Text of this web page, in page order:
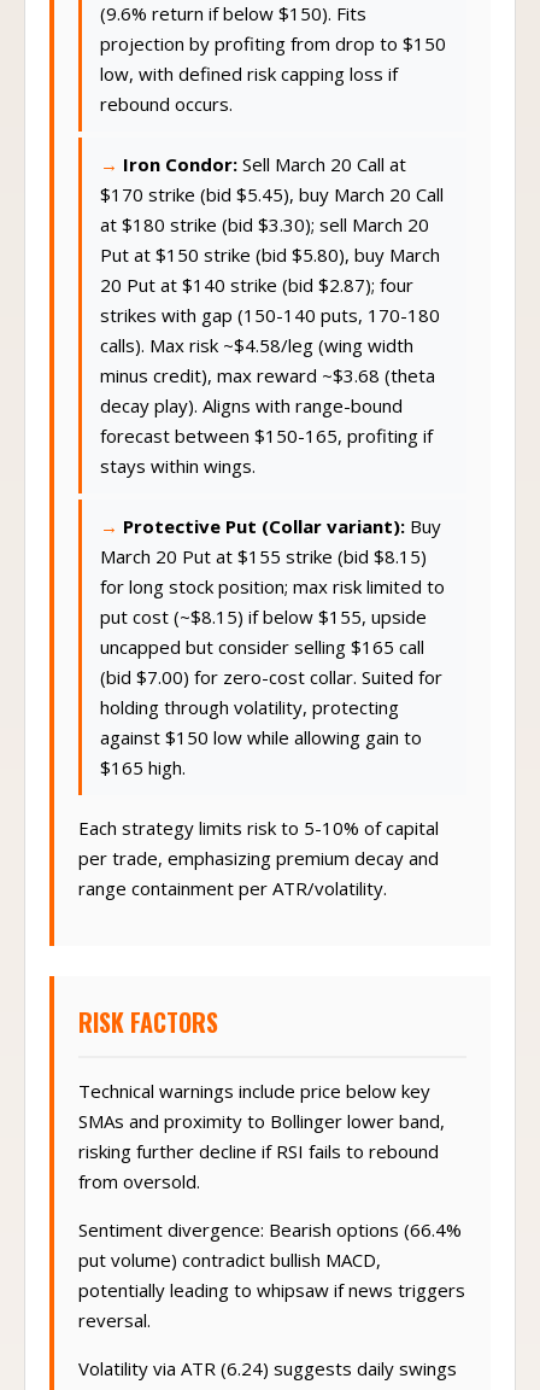
(9.6% return if below $150). Fits
projection by profiting from drop to $150
low, with defined risk capping loss if
rebound occurs.
Iron Condor: Sell March 20 Call at
$170 strike (bid $5.45), buy March 20 Call
at $180 strike (bid $3.30); sell March 20
Put at $150 strike (bid $5.80), buy March
20 Put at $140 strike (bid $2.87); four
strikes with gap (150-140 puts, 170-180
calls). Max risk ~$4.58/leg (wing width
minus credit), max reward ~$3.68 (theta
decay play). Aligns with range-bound
forecast between $150-165, profiting if
stays within wings.
Protective Put (Collar variant): Buy
March 20 Put at $155 strike (bid $8.15)
for long stock position; max risk limited to
put cost (~$8.15) if below $155, upside
uncapped but consider selling $165 call
(bid $7.00) for zero-cost collar. Suited for
holding through volatility, protecting
against $150 low while allowing gain to
$165 high.
Each strategy limits risk to 5-10% of capital
per trade, emphasizing premium decay and
range containment per ATR/volatility.
RISK FACTORS
Technical warnings include price below key
SMAs and proximity to Bollinger lower band,
risking further decline if RSI fails to rebound
from oversold.
Sentiment divergence: Bearish options (66.4%
put volume) contradict bullish MACD,
potentially leading to whipsaw if news triggers
reversal.
Volatility via ATR (6.24) suggests daily swings